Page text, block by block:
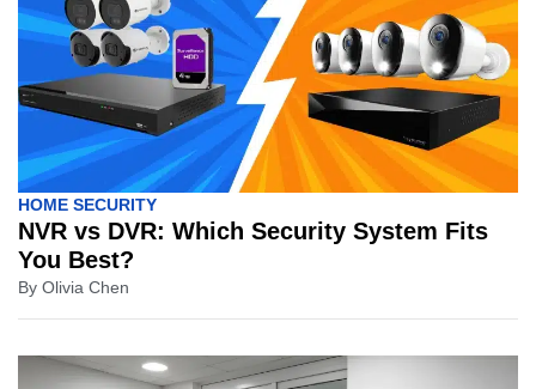
HOME SECURITY
NVR vs DVR: Which Security System Fits
You Best?
By Olivia Chen